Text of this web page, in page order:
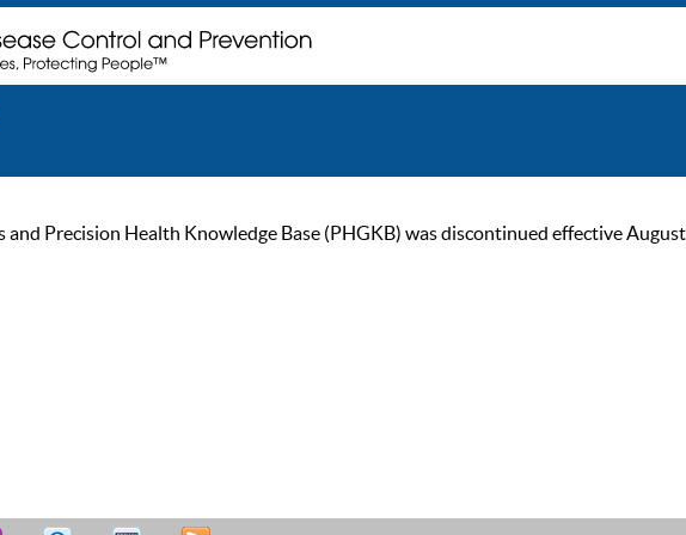
and Precision Health Knowledge Base (PHGKB) was discontinued effective